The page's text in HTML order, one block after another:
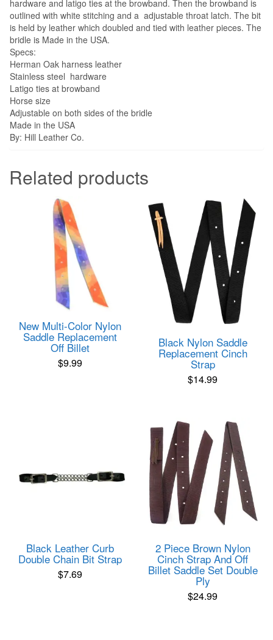
hardware and latigo ties at the browband. Then the browband is
outlined with white stitching and a adjustable throat latch. The bit
is held by leather which doubled and tied with leather pieces. The
bridle is Made in the USA.
Specs:
Herman Oak harness leather
Stainless steel hardware
Latigo ties at browband
Horse size
Adjustable on both sides of the bridle
Made in the USA
By: Hill Leather Co.
Related products
New Multi-Color Nylon
Saddle Replacement
Off Billet
$9.99
Black Nylon Saddle
Replacement Cinch
Strap
$14.99
Black Leather Curb
Double Chain Bit Strap
$7.69
2 Piece Brown Nylon
Cinch Strap And Off
Billet Saddle Set Double
Ply
$24.99